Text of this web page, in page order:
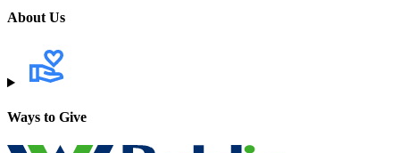
About Us
Ways to Give